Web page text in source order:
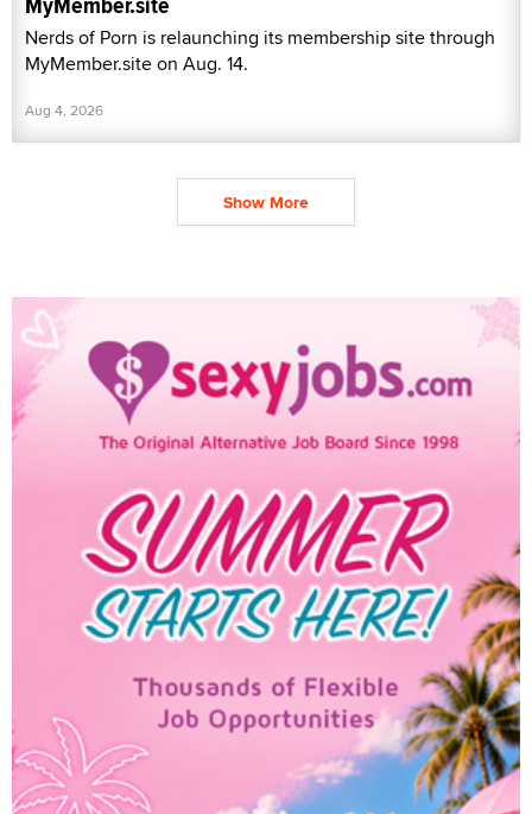
Nerds of Porn is relaunching its membership site through
MyMember.site on Aug. 14.
Aug 4, 2026
Show More